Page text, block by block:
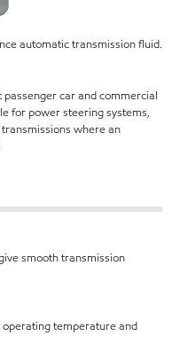
automatic transmission fluid.
car and commercial
for power steering systems,
where an
smooth transmission
temperature and